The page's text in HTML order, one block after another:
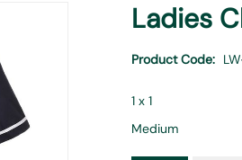
Ladies
Product Code
1 x 1
Medium